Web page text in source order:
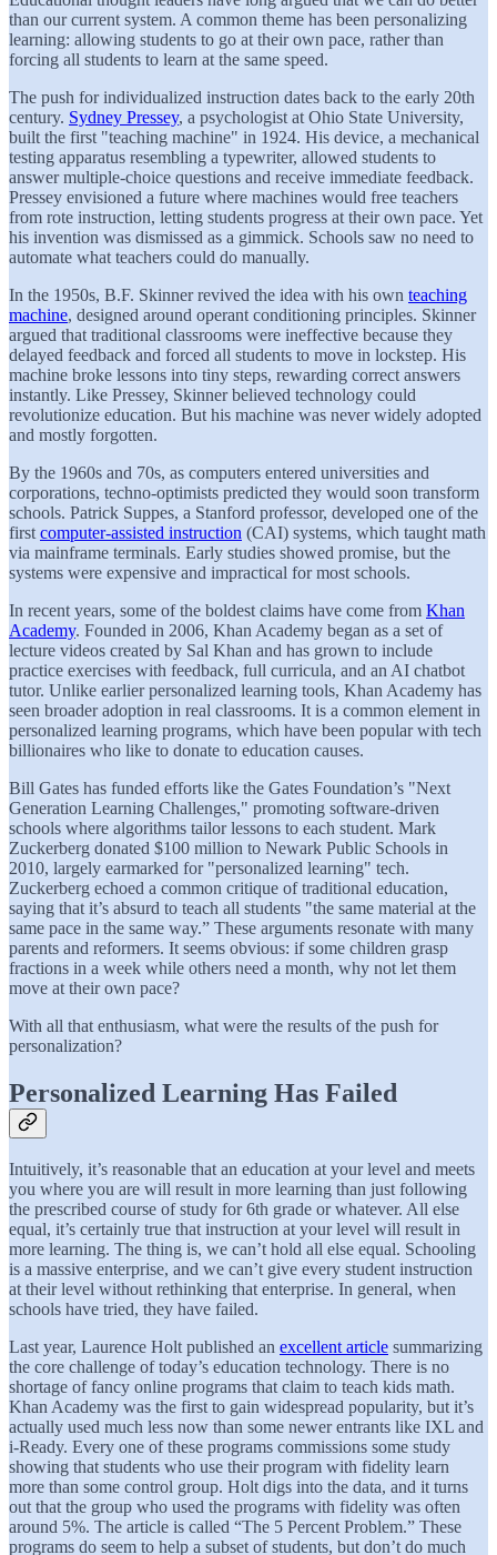
than our current system. A common theme has been personalizing
learning: allowing students to go at their own pace, rather than
forcing all students to learn at the same speed.
The push for individualized instruction dates back to the early 20th
century. Sydney Pressey, a psychologist at Ohio State University,
built the first "teaching machine" in 1924. His device, a mechanical
testing apparatus resembling a typewriter, allowed students to
answer multiple-choice questions and receive immediate feedback.
Pressey envisioned a future where machines would free teachers
from rote instruction, letting students progress at their own pace. Yet
his invention was dismissed as a gimmick. Schools saw no need to
automate what teachers could do manually.
In the 1950s, B.F. Skinner revived the idea with his own teaching
machine, designed around operant conditioning principles. Skinner
argued that traditional classrooms were ineffective because they
delayed feedback and forced all students to move in lockstep. His
machine broke lessons into tiny steps, rewarding correct answers
instantly. Like Pressey, Skinner believed technology could
revolutionize education. But his machine was never widely adopted
and mostly forgotten.
By the 1960s and 70s, as computers entered universities and
corporations, techno-optimists predicted they would soon transform
schools. Patrick Suppes, a Stanford professor, developed one of the
first computer-assisted instruction (CAI) systems, which taught math
via mainframe terminals. Early studies showed promise, but the
systems were expensive and impractical for most schools.
In recent years, some of the boldest claims have come from Khan
Academy. Founded in 2006, Khan Academy began as a set of
lecture videos created by Sal Khan and has grown to include
practice exercises with feedback, full curricula, and an AI chatbot
tutor. Unlike earlier personalized learning tools, Khan Academy has
seen broader adoption in real classrooms. It is a common element in
personalized learning programs, which have been popular with tech
billionaires who like to donate to education causes.
Bill Gates has funded efforts like the Gates Foundation’s "Next
Generation Learning Challenges," promoting software-driven
schools where algorithms tailor lessons to each student. Mark
Zuckerberg donated $100 million to Newark Public Schools in
2010, largely earmarked for "personalized learning" tech.
Zuckerberg echoed a common critique of traditional education,
saying that it’s absurd to teach all students "the same material at the
same pace in the same way.” These arguments resonate with many
parents and reformers. It seems obvious: if some children grasp
fractions in a week while others need a month, why not let them
move at their own pace?
With all that enthusiasm, what were the results of the push for
personalization?
Personalized Learning Has Failed
Intuitively, it’s reasonable that an education at your level and meets
you where you are will result in more learning than just following
the prescribed course of study for 6th grade or whatever. All else
equal, it’s certainly true that instruction at your level will result in
more learning. The thing is, we can’t hold all else equal. Schooling
is a massive enterprise, and we can’t give every student instruction
at their level without rethinking that enterprise. In general, when
schools have tried, they have failed.
Last year, Laurence Holt published an excellent article summarizing
the core challenge of today’s education technology. There is no
shortage of fancy online programs that claim to teach kids math.
Khan Academy was the first to gain widespread popularity, but it’s
actually used much less now than some newer entrants like IXL and
i-Ready. Every one of these programs commissions some study
showing that students who use their program with fidelity learn
more than some control group. Holt digs into the data, and it turns
out that the group who used the programs with fidelity was often
around 5%. The article is called “The 5 Percent Problem.” These
programs do seem to help a subset of students, but don’t do much